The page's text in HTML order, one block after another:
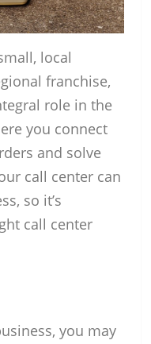
local
franchise,
role in the
you connect
and solve
call center can
so it’s
call center
you may